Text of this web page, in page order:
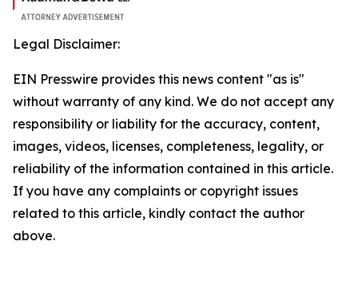
Legal Disclaimer:
EIN Presswire provides this news content "as is"
without warranty of any kind. We do not accept any
responsibility or liability for the accuracy, content,
images, videos, licenses, completeness, legality, or
reliability of the information contained in this article.
If you have any complaints or copyright issues
related to this article, kindly contact the author
above.